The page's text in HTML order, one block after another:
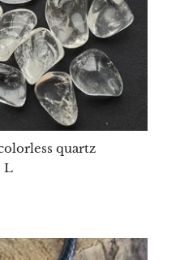
quartz
L